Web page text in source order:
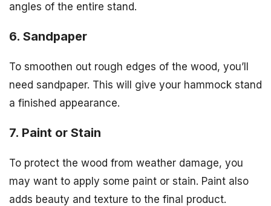
angles of the entire stand.
6. Sandpaper
To smoothen out rough edges of the wood, you’ll
need sandpaper. This will give your hammock stand
a finished appearance.
7. Paint or Stain
To protect the wood from weather damage, you
may want to apply some paint or stain. Paint also
adds beauty and texture to the final product.